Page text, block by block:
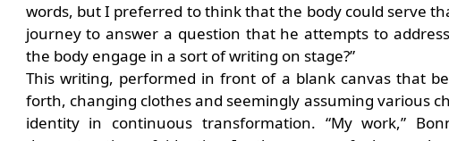
words, but I preferred to think that the body could serve
journey to answer a question that he attempts to
the body engage in a sort of writing on stage?”
This writing, performed in front of a blank canvas that
forth, changing clothes and seemingly assuming various
identity in continuous transformation. “My work,”